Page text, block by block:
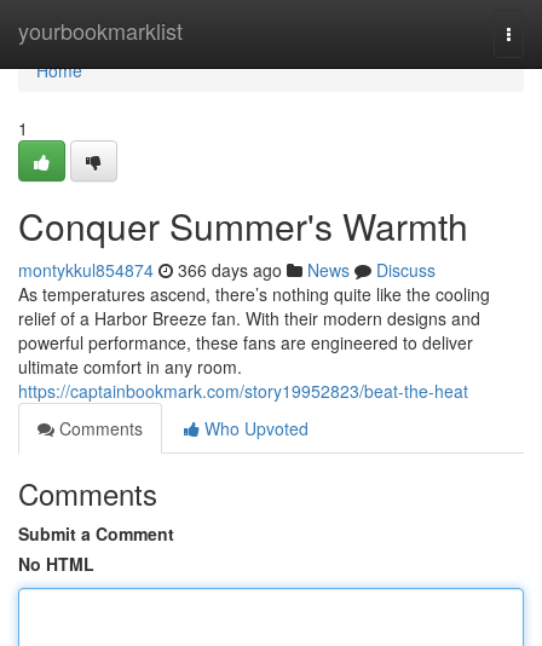
yourbookmarklist
Home
Home
1
Conquer Summer's Warmth
montykkul854874 366 days ago News
Discuss
As temperatures ascend, there’s nothing quite like the cooling
relief of a Harbor Breeze fan. With their modern designs and
powerful performance, these fans are engineered to deliver
ultimate comfort in any room.
https://captainbookmark.com/story19952823/beat-the-heat
Comments
Who Upvoted
Comments
Submit a Comment
No HTML